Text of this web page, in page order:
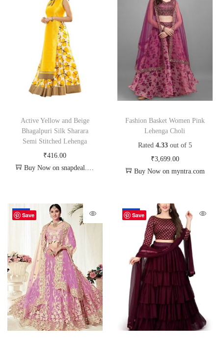
Active Yellow and Beige
Bhagalpuri Silk Sharara
Semi Stitched Lehenga
₹416.00
Buy Now on snapdeal.com
Fashion Basket Women Pink
Lehenga Choli
Rated 4.33out of 5
₹3,699.00
Buy Now on myntra.com
Save
-20% Save
-18%